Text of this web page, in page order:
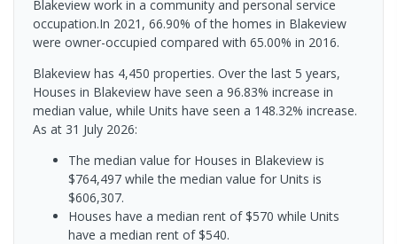
Blakeview work in a community and personal service
occupation.In 2021, 66.90% of the homes in Blakeview
were owner-occupied compared with 65.00% in 2016.
Blakeview has 4,450 properties. Over the last 5 years,
Houses in Blakeview have seen a 96.83% increase in
median value, while Units have seen a 148.32% increase.
As at 31 July 2026:
The median value for Houses in Blakeview is
$764,497 while the median value for Units is
$606,307.
Houses have a median rent of $570 while Units
have a median rent of $540.